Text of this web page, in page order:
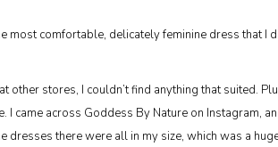
most comfortable, delicately feminine dress that I
other stores, I couldn’t find anything that suited.
I came across Goddess By Nature on Instagram,
dresses there were all in my size, which was a